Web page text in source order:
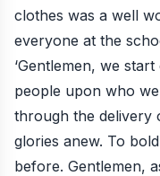
clothes was a well
everyone at the
‘Gentlemen, we
people upon who
through the delivery
glories anew. To
before. Gentlemen,